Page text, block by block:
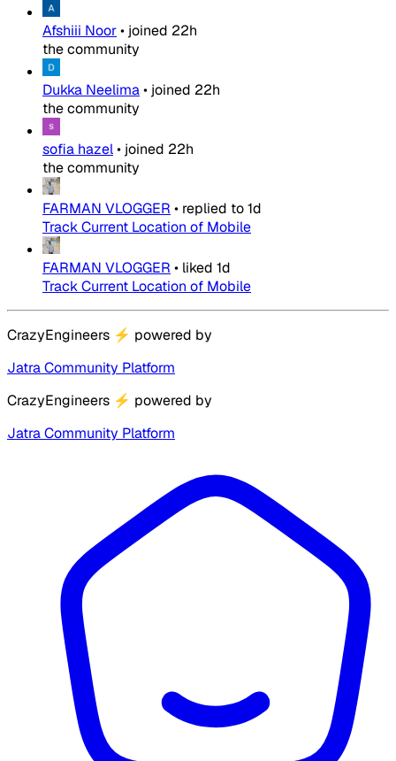
Afshiii Noor• joined 22h
the community
Dukka Neelima• joined 22h
the community
sofia hazel• joined 22h
the community
FARMAN VLOGGER • replied to1d
Track Current Location of Mobile
FARMAN VLOGGER • liked 1d
Track Current Location of Mobile
CrazyEngineers ⚡ powered by
Jatra Community Platform
CrazyEngineers ⚡ powered by
Jatra Community Platform